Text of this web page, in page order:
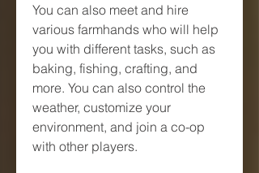
You can also meet and hire
various farmhands who will help
you with different tasks, such as
baking, fishing, crafting, and
more. You can also control the
weather, customize your
environment, and join a co-op
with other players.